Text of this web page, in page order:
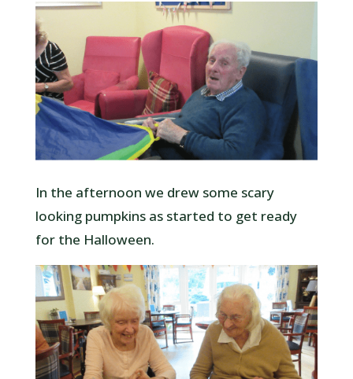
In the afternoon we drew some scary
looking pumpkins as started to get ready
for the Halloween.